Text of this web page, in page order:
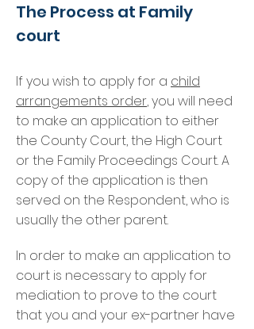
The Process at Family
court
If you wish to apply for a child
arrangements order, you will need
to make an application to either
the County Court, the High Court
or the Family Proceedings Court. A
copy of the application is then
served on the Respondent, who is
usually the other parent.
In order to make an application to
court is necessary to apply for
mediation to prove to the court
that you and your ex-partner have